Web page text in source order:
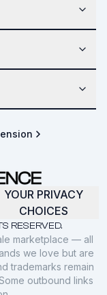
RESERVED.
YOUR PRIVACY
CHOICES
marketplace — all
we love but are
trademarks remain
outbound links